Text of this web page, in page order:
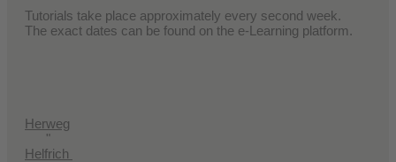
Tutorials take place approximately every second week.
The exact dates can be found on the e-Learning platform.
Herweg
"
Helfrich